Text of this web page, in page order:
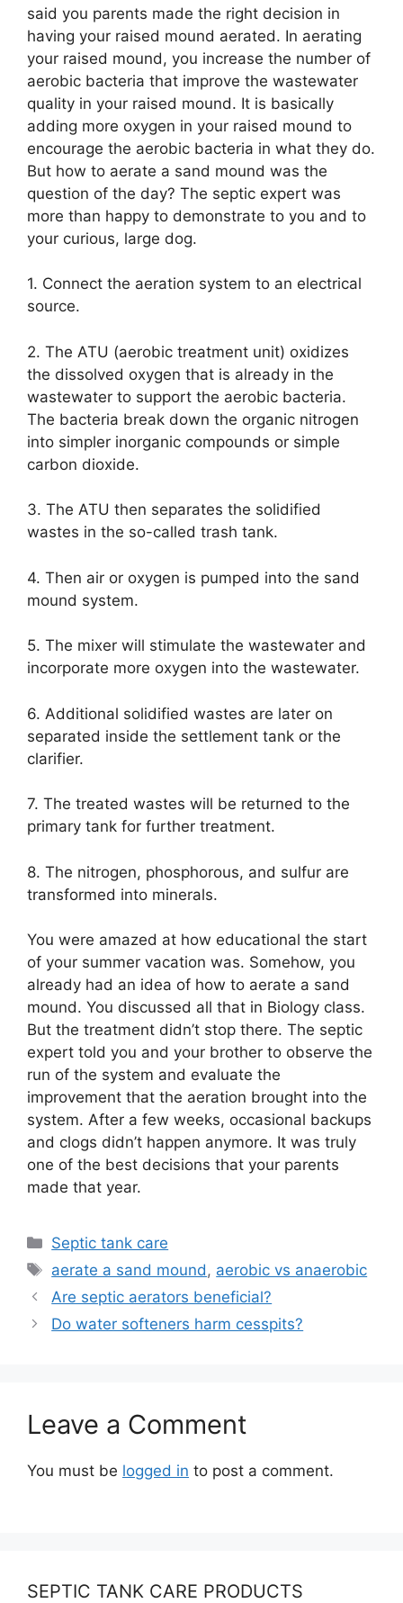
said you parents made the right decision in
having your raised mound aerated. In aerating
your raised mound, you increase the number of
aerobic bacteria that improve the wastewater
quality in your raised mound. It is basically
adding more oxygen in your raised mound to
encourage the aerobic bacteria in what they do.
But how to aerate a sand mound was the
question of the day? The septic expert was
more than happy to demonstrate to you and to
your curious, large dog.
1. Connect the aeration system to an electrical
source.
2. The ATU (aerobic treatment unit) oxidizes
the dissolved oxygen that is already in the
wastewater to support the aerobic bacteria.
The bacteria break down the organic nitrogen
into simpler inorganic compounds or simple
carbon dioxide.
3. The ATU then separates the solidified
wastes in the so-called trash tank.
4. Then air or oxygen is pumped into the sand
mound system.
5. The mixer will stimulate the wastewater and
incorporate more oxygen into the wastewater.
6. Additional solidified wastes are later on
separated inside the settlement tank or the
clarifier.
7. The treated wastes will be returned to the
primary tank for further treatment.
8. The nitrogen, phosphorous, and sulfur are
transformed into minerals.
You were amazed at how educational the start
of your summer vacation was. Somehow, you
already had an idea of how to aerate a sand
mound. You discussed all that in Biology class.
But the treatment didn’t stop there. The septic
expert told you and your brother to observe the
run of the system and evaluate the
improvement that the aeration brought into the
system. After a few weeks, occasional backups
and clogs didn’t happen anymore. It was truly
one of the best decisions that your parents
made that year.
Categories
Septic tank care
Tags
aerate a sand mound, aerobic vs anaerobic
Are septic aerators beneficial?
Do water softeners harm cesspits?
Leave a Comment
You must be logged in to post a comment.
SEPTIC TANK CARE PRODUCTS